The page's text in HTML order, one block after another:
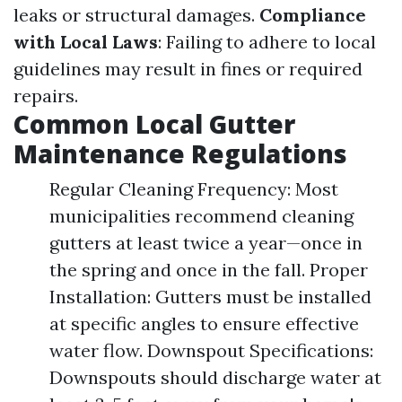
leaks or structural damages. Compliance
with Local Laws: Failing to adhere to local
guidelines may result in fines or required
repairs.
Common Local Gutter
Maintenance Regulations
Regular Cleaning Frequency: Most
municipalities recommend cleaning
gutters at least twice a year—once in
the spring and once in the fall. Proper
Installation: Gutters must be installed
at specific angles to ensure effective
water flow. Downspout Specifications:
Downspouts should discharge water at